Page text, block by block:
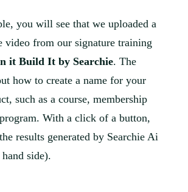
you will see that we uploaded a
video from our signature training
it Build It by Searchie. The
how to create a name for your
such as a course, membership
With a click of a button,
results generated by Searchie Ai
side).